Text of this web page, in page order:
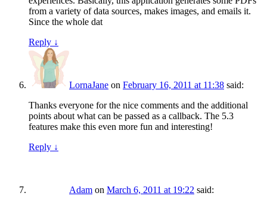
from a variety of data sources, makes images, and emails it.
Since the whole dat
Reply ↓
LornaJane on February 16, 2011 at 11:38 said:
Thanks everyone for the nice comments and the additional
points about what can be passed as a callback. The 5.3
features make this even more fun and interesting!
Reply ↓
Adam on March 6, 2011 at 19:22 said: